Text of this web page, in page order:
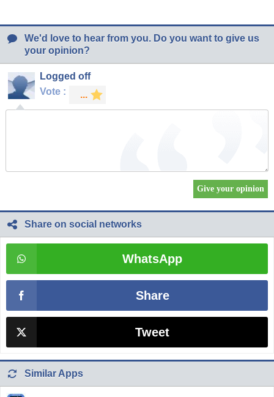
We'd love to hear from you. Do you want to give us
your opinion?
Logged off
Vote :
Share on social networks
WhatsApp
Share
Tweet
Similar Apps